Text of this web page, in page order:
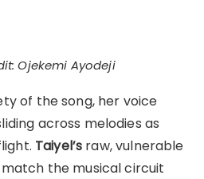
Ojekemi Ayodeji
of the song, her voice
across melodies as
Taiyel’s raw, vulnerable
the musical circuit